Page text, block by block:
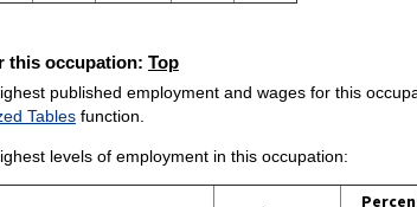
this occupation: Top
published employment and wages for this
Tablesfunction.
levels of employment in this occupation: